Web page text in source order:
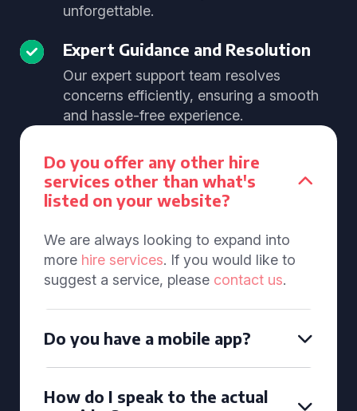
unforgettable.
Expert Guidance and Resolution
Our expert support team resolves
concerns efficiently, ensuring a smooth
and hassle-free experience.
Do you offer any other hire
services other than what's
listed on your website?
We are always looking to expand into
more hire services. If you would like to
suggest a service, please contact us.
Do you have a mobile app?
How do I speak to the actual